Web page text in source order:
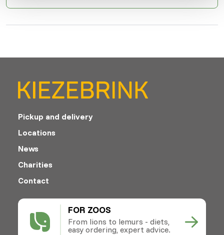
FOR ZOOS
From lions to lemurs - diets,
easy ordering, expert advice.
Pickup and delivery
Locations
News
Charities
Contact